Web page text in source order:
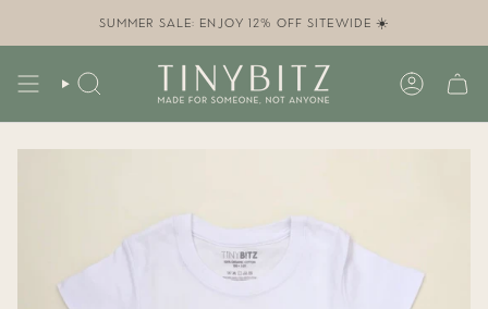
SUMMER SALE: ENJOY 12% OFF SITEWIDE ☀️
SEARCH